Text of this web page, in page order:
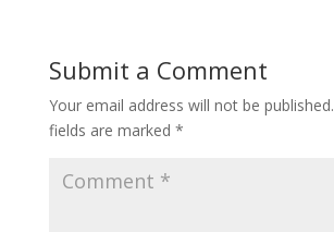
Submit a Comment
Your email address will not be published.
fields are marked *